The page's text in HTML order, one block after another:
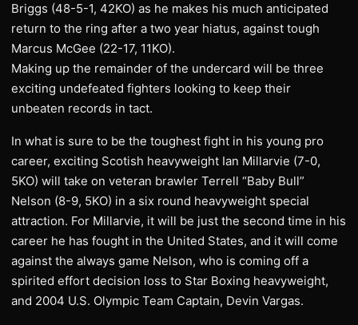
Briggs (48-5-1, 42KO) as he makes his much anticipated
return to the ring after a two year hiatus, against tough
Marcus McGee (22-17, 11KO).
Making up the remainder of the undercard will be three
exciting undefeated fighters looking to keep their
unbeaten records in tact.
In what is sure to be the toughest fight in his young pro
career, exciting Scotish heavyweight Ian Millarvie (7-0,
5KO) will take on veteran brawler Terrell “Baby Bull”
Nelson (8-9, 5KO) in a six round heavyweight special
attraction. For Millarvie, it will be just the second time in his
career he has fought in the United States, and it will come
against the always game Nelson, who is coming off a
spirited effort decision loss to Star Boxing heavyweight,
and 2004 U.S. Olympic Team Captain, Devin Vargas.